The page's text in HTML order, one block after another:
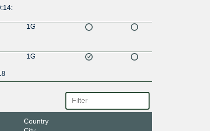
1G
1G
Country